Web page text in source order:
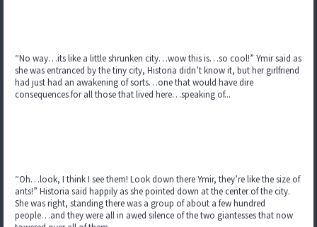
“No way…its like a little shrunken city…wow this is…so cool!” Ymir said as
she was entranced by the tiny city, Historia didn’t know it, but her girlfriend
had just had an awakening of sorts…one that would have dire
consequences for all those that lived here…speaking of...
“Oh…look, I think I see them! Look down there Ymir, they’re like the size of
ants!” Historia said happily as she pointed down at the center of the city.
She was right, standing there was a group of about a few hundred
people…and they were all in awed silence of the two giantesses that now